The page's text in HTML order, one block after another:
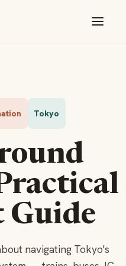
Tokyo
Guide
navigating Tokyo's